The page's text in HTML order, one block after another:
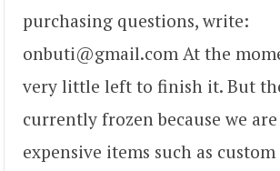
purchasing questions, write:
onbuti@gmail.com At the
very little left to finish it. But
currently frozen because we
expensive items such as